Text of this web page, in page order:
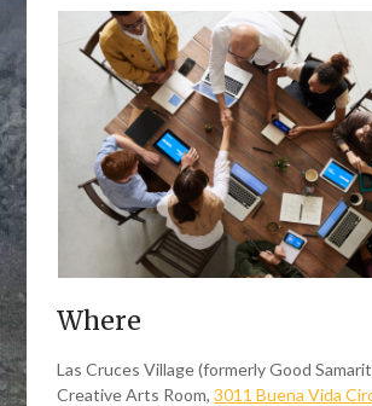
Where
Las Cruces Village (formerly Good
Creative Arts Room,3011 Buena Vida